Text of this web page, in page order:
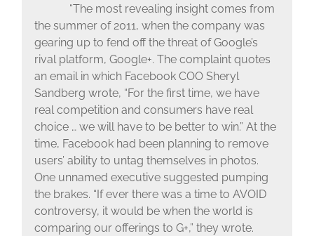
“The most revealing insight comes from
the summer of 2011, when the company was
gearing up to fend off the threat of Google’s
rival platform, Google+. The complaint quotes
an email in which Facebook COO Sheryl
Sandberg wrote, “For the first time, we have
real competition and consumers have real
choice … we will have to be better to win.” At the
time, Facebook had been planning to remove
users’ ability to untag themselves in photos.
One unnamed executive suggested pumping
the brakes. “If ever there was a time to AVOID
controversy, it would be when the world is
comparing our offerings to G+,” they wrote.